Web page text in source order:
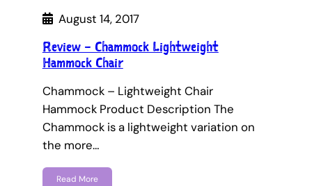
August 14, 2017
Review – Chammock Lightweight
Hammock Chair
Chammock – Lightweight Chair
Hammock Product Description The
Chammock is a lightweight variation on
the more…
Read More